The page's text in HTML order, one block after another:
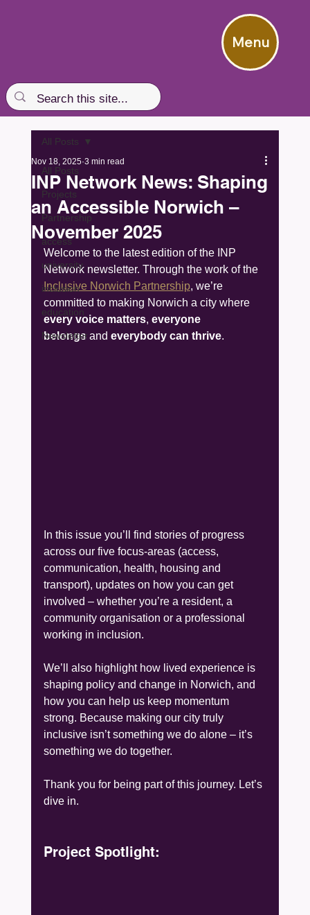
Menu
All Posts
Projects
Partnership
access
university
inclusion
education
Newsletter
All Posts
INP Network News: Shaping
an Accessible Norwich –
November 2025
Nov 18, 2025 3 min read
Welcome to the latest edition of the INP
Network newsletter. Through the work of the
Inclusive Norwich Partnership, we’re
committed to making Norwich a city where
every voice matters, everyone
belongs and everybody can thrive.
In this issue you’ll find stories of progress
across our five focus-areas (access,
communication, health, housing and
transport), updates on how you can get
involved – whether you’re a resident, a
community organisation or a professional
working in inclusion.
We’ll also highlight how lived experience is
shaping policy and change in Norwich, and
how you can help us keep momentum
strong. Because making our city truly
inclusive isn’t something we do alone – it’s
something we do together.
Thank you for being part of this journey. Let’s
dive in.
Project Spotlight: